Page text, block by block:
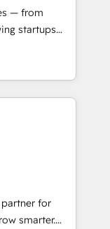
Award 🏆
🏆2017
🏆2016
🏆2015
HubSpot
— from
startups
scale
HubSpot.
we fuse
to deliver
for
• AI voice
and smart
•
• ERP
… •
for
smarter.